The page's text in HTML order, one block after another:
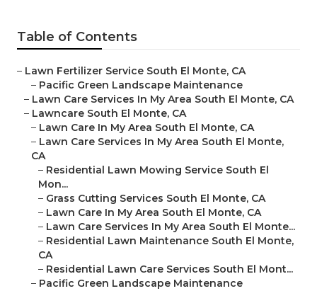
Table of Contents
– Lawn Fertilizer Service South El Monte, CA
– Pacific Green Landscape Maintenance
– Lawn Care Services In My Area South El Monte, CA
– Lawncare South El Monte, CA
– Lawn Care In My Area South El Monte, CA
– Lawn Care Services In My Area South El Monte,
CA
– Residential Lawn Mowing Service South El
Mon...
– Grass Cutting Services South El Monte, CA
– Lawn Care In My Area South El Monte, CA
– Lawn Care Services In My Area South El Monte...
– Residential Lawn Maintenance South El Monte,
CA
– Residential Lawn Care Services South El Mont...
– Pacific Green Landscape Maintenance